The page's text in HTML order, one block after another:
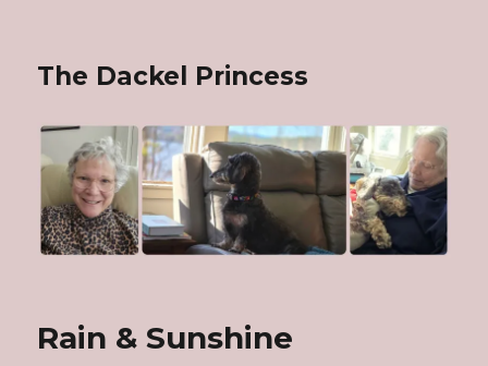
The Dackel Princess
Rain & Sunshine